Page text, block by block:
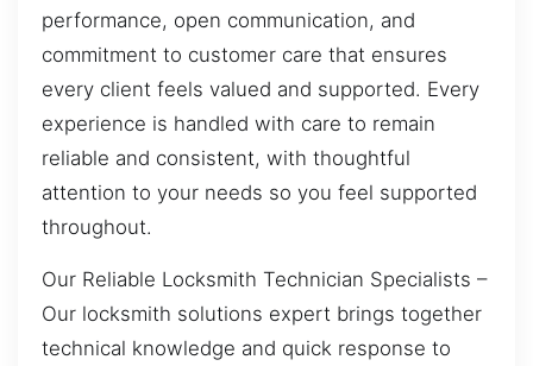
performance, open communication, and
commitment to customer care that ensures
every client feels valued and supported. Every
experience is handled with care to remain
reliable and consistent, with thoughtful
attention to your needs so you feel supported
throughout.
Our Reliable Locksmith Technician Specialists –
Our locksmith solutions expert brings together
technical knowledge and quick response to